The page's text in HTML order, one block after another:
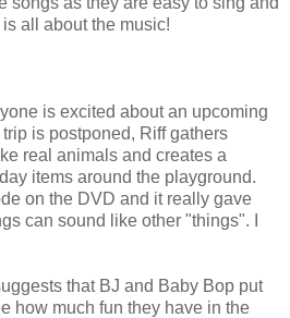
all about the music!
is excited about an upcoming
is postponed, Riff gathers
real animals and creates a
items around the playground.
on the DVD and it really gave
can sound like other "things". I
that BJ and Baby Bop put
how much fun they have in the